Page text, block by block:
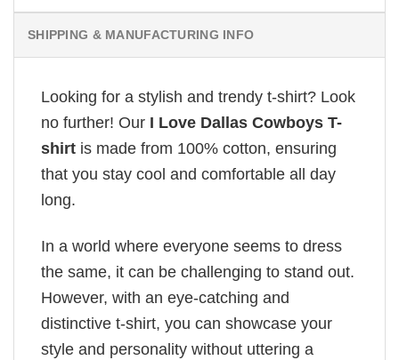
SHIPPING & MANUFACTURING INFO
Looking for a stylish and trendy t-shirt? Look
no further! Our I Love Dallas Cowboys T-
shirt is made from 100% cotton, ensuring
that you stay cool and comfortable all day
long.
In a world where everyone seems to dress
the same, it can be challenging to stand out.
However, with an eye-catching and
distinctive t-shirt, you can showcase your
style and personality without uttering a